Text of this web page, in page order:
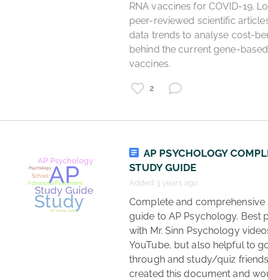
RNA vaccines for COVID-19.
peer-reviewed scientific
data trends to analyse cost-
behind the current gene-based
vaccines.
2
AP PSYCHOLOGY
STUDY GUIDE
Added 3 years ago
Complete and comprehensive study
guide to AP Psychology. Best
with Mr. Sinn Psychology
YouTube, but also helpful to
through and study/quiz
created this document and